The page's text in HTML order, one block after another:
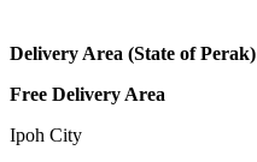
Delivery Area (State of Perak)
Free Delivery Area
Ipoh City